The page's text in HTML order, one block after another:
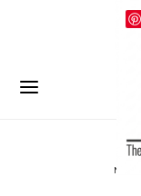
MUSIC